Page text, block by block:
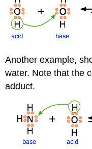
Another example,
water. Note that the
adduct.